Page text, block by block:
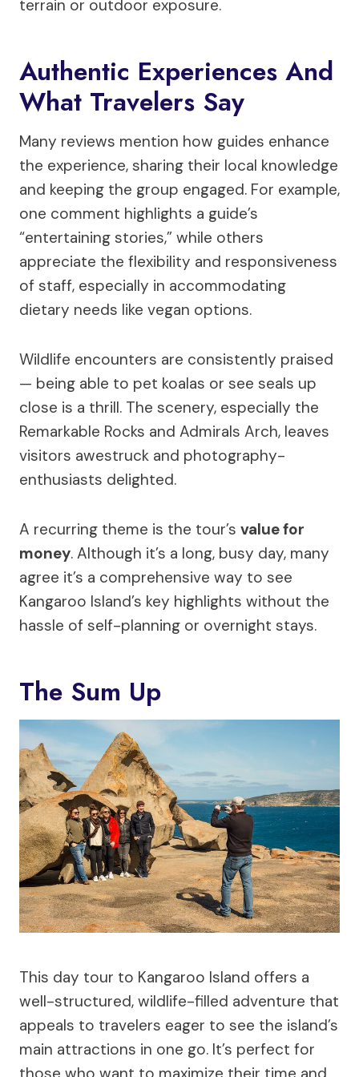
terrain or outdoor exposure.
Authentic Experiences And
What Travelers Say
Many reviews mention how guides enhance
the experience, sharing their local knowledge
and keeping the group engaged. For example,
one comment highlights a guide’s
“entertaining stories,” while others
appreciate the flexibility and responsiveness
of staff, especially in accommodating
dietary needs like vegan options.
Wildlife encounters are consistently praised
— being able to pet koalas or see seals up
close is a thrill. The scenery, especially the
Remarkable Rocks and Admirals Arch, leaves
visitors awestruck and photography-
enthusiasts delighted.
A recurring theme is the tour’s value for
money. Although it’s a long, busy day, many
agree it’s a comprehensive way to see
Kangaroo Island’s key highlights without the
hassle of self-planning or overnight stays.
The Sum Up
This day tour to Kangaroo Island offers a
well-structured, wildlife-filled adventure that
appeals to travelers eager to see the island’s
main attractions in one go. It’s perfect for